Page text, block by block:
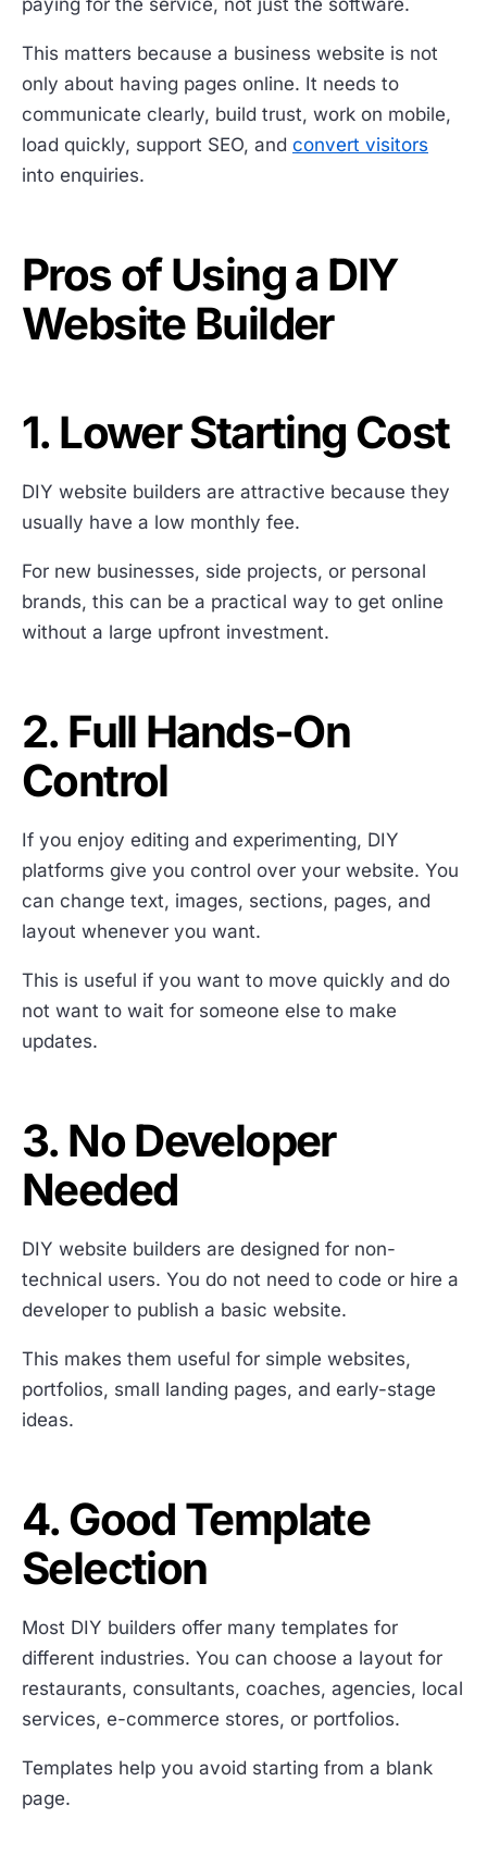
paying for the service, not just the software.
This matters because a business website is not
only about having pages online. It needs to
communicate clearly, build trust, work on mobile,
load quickly, support SEO, and convert visitors
into enquiries.
Pros of Using a DIY
Website Builder
1. Lower Starting Cost
DIY website builders are attractive because they
usually have a low monthly fee.
For new businesses, side projects, or personal
brands, this can be a practical way to get online
without a large upfront investment.
2. Full Hands-On
Control
If you enjoy editing and experimenting, DIY
platforms give you control over your website. You
can change text, images, sections, pages, and
layout whenever you want.
This is useful if you want to move quickly and do
not want to wait for someone else to make
updates.
3. No Developer
Needed
DIY website builders are designed for non-
technical users. You do not need to code or hire a
developer to publish a basic website.
This makes them useful for simple websites,
portfolios, small landing pages, and early-stage
ideas.
4. Good Template
Selection
Most DIY builders offer many templates for
different industries. You can choose a layout for
restaurants, consultants, coaches, agencies, local
services, e-commerce stores, or portfolios.
Templates help you avoid starting from a blank
page.